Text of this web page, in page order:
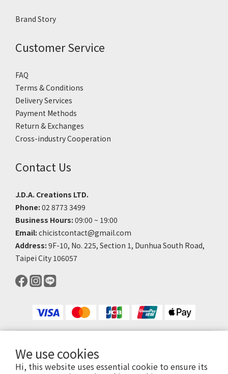
We use cookies
Hi, this website uses essential cookie to ensure its
Brand Story
Customer Service
FAQ
Terms & Conditions
Delivery Services
Payment Methods
Return & Exchanges
Cross-industry Cooperation
Contact Us
J.D.A. Creations LTD.
Phone: 02 8773 3499
Business Hours: 09:00 ~ 19:00
Email: chicistcontact@gmail.com
Address: 9F-10, No. 225, Section 1, Dunhua South Road,
Taipei City 106057
$ TWD English